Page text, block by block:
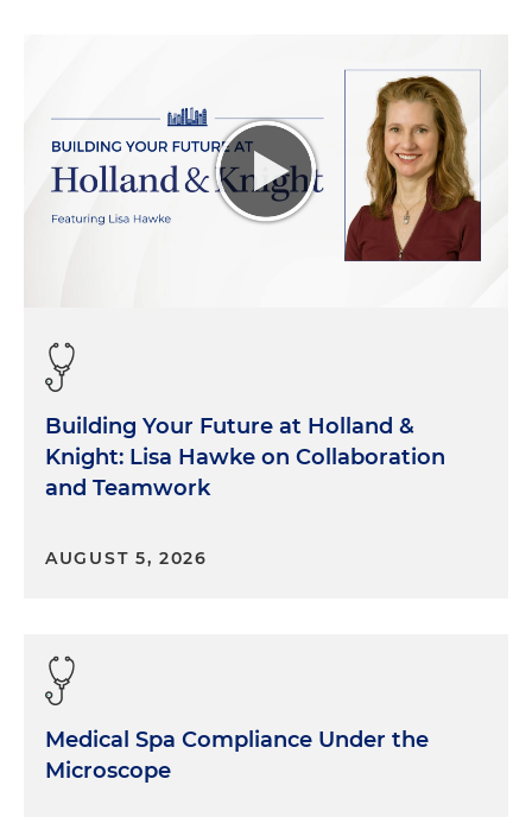
Building Your Future at Holland &
Knight: Lisa Hawke on Collaboration
and Teamwork
AUGUST 5, 2026
Medical Spa Compliance Under the
Microscope